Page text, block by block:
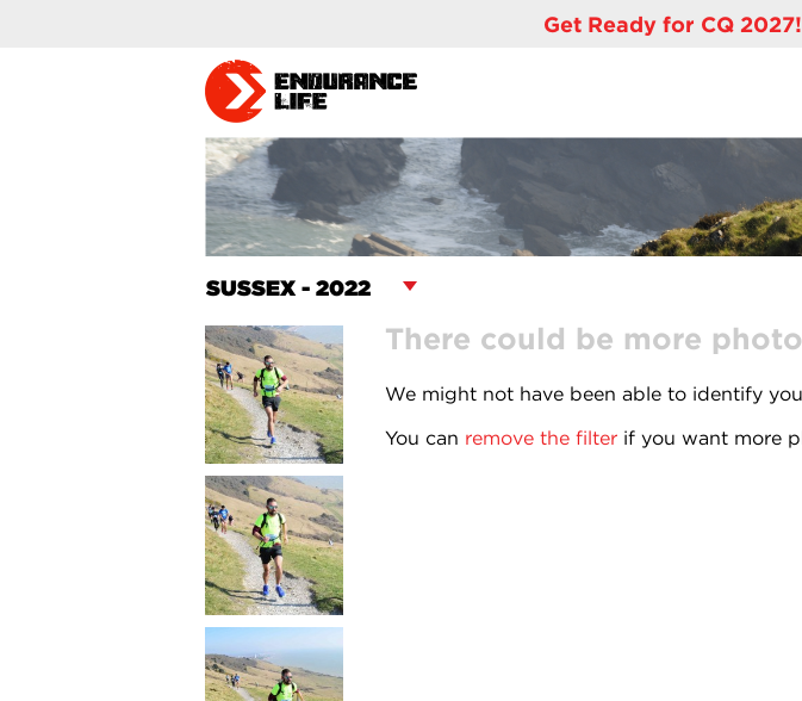
Get Ready for CQ
There could be more
We might not have been able to identify
You can remove the filter if you want more